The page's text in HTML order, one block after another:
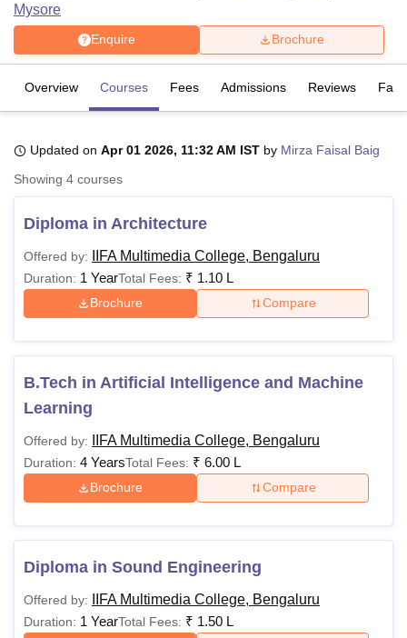
LucknowKMC Manipal
UPES DehradunAmity University Noida
of Fundamental Research, MumbaiIndian Agricultural Research
Vellore Institute of Technology, Vellore
College Of Nursing, MumbaiICT MumbaiASMSOC Mumbai
Centre, KolkataGuru Nanak Institute Of Hotel Management, Kolkata
Sciences
Competition PharmacyAnimation and Design
Reviews
Mysore
Enquire Brochure
Overview Courses Fees Admissions Reviews
Updated on Apr 01 2026, 11:32 AM IST by Mirza Faisal Baig
Showing 4 courses
Diploma in Architecture
Offered by: IIFA Multimedia College, Bengaluru
Duration: 1 YearTotal Fees: ₹ 1.10 L
Brochure Compare
B.Tech in Artificial Intelligence and Machine
Learning
Offered by: IIFA Multimedia College, Bengaluru
Duration: 4 YearsTotal Fees: ₹ 6.00 L
Brochure Compare
Diploma in Sound Engineering
Offered by: IIFA Multimedia College, Bengaluru
Duration: 1 YearTotal Fees: ₹ 1.50 L